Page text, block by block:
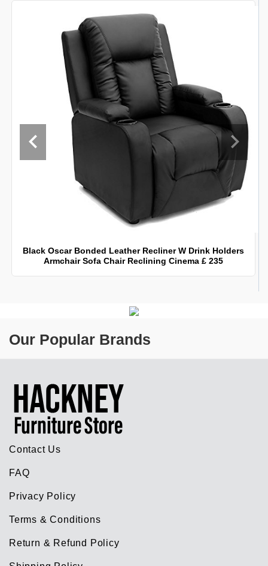
Black Oscar Bonded Leather Recliner W Drink Holders
Armchair Sofa Chair Reclining Cinema £ 235
Our Popular Brands
Contact Us
FAQ
Privacy Policy
Terms & Conditions
Return & Refund Policy